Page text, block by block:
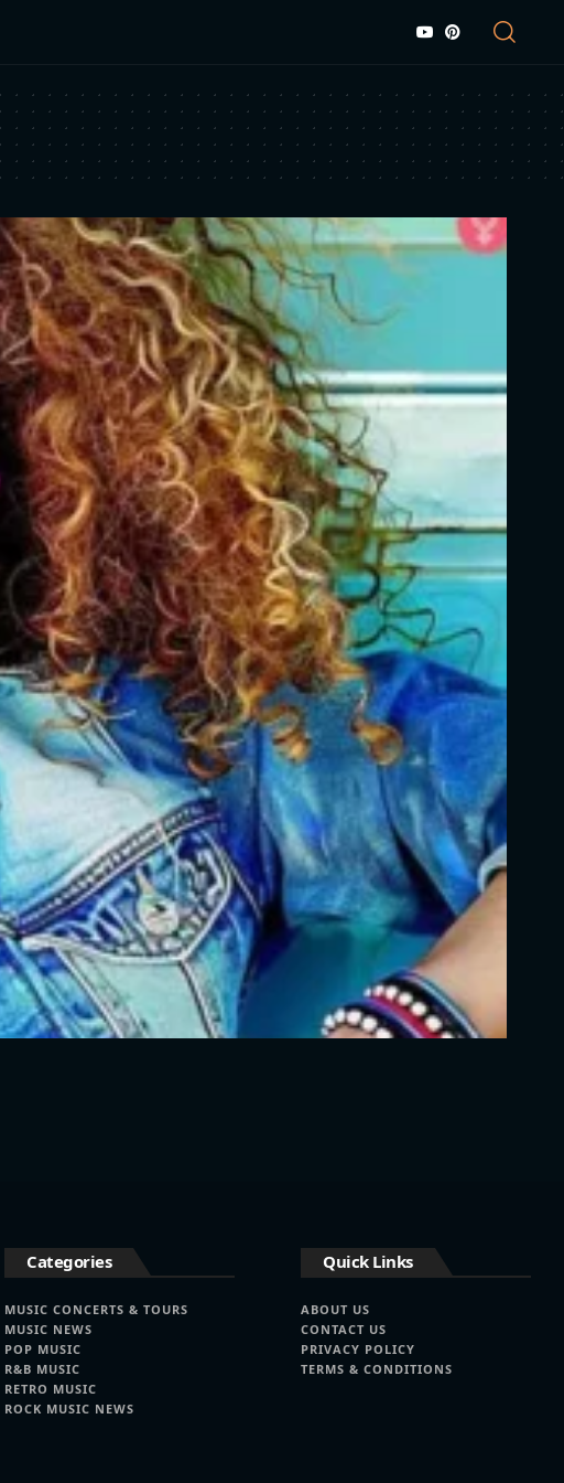
Categories
MUSIC CONCERTS & TOURS
MUSIC NEWS
POP MUSIC
R&B MUSIC
RETRO MUSIC
ROCK MUSIC NEWS
Quick Links
ABOUT US
CONTACT US
PRIVACY POLICY
TERMS & CONDITIONS